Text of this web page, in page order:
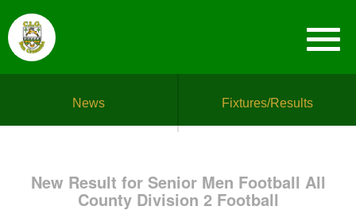
News Fixtures/Results
New Result for Senior Men Football All
County Division 2 Football